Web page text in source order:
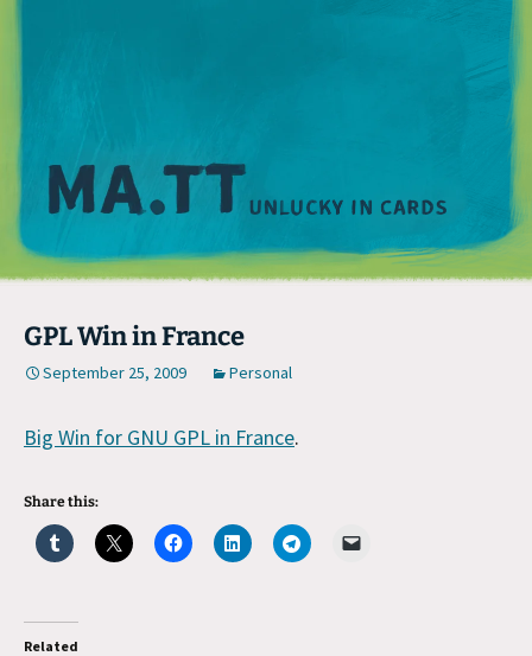
GPL Win in France
September 25, 2009 Personal
Big Win for GNU GPL in France.
Share this:
Related